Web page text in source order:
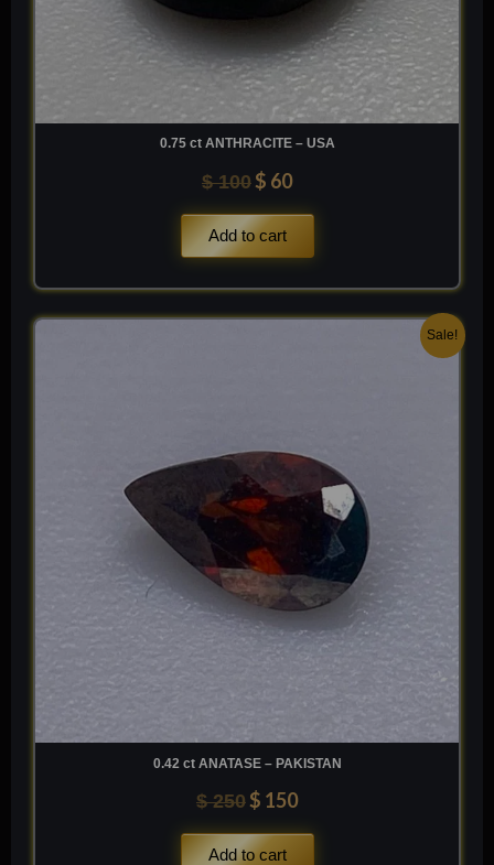
0.75 ct ANTHRACITE – USA
$100 $ 60
Add to cart
Sale!
0.42 ct ANATASE – PAKISTAN
$250 $ 150
Add to cart